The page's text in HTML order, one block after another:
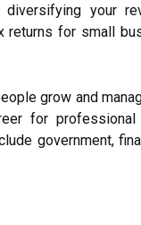
your
for small
grow and
for professional
government,